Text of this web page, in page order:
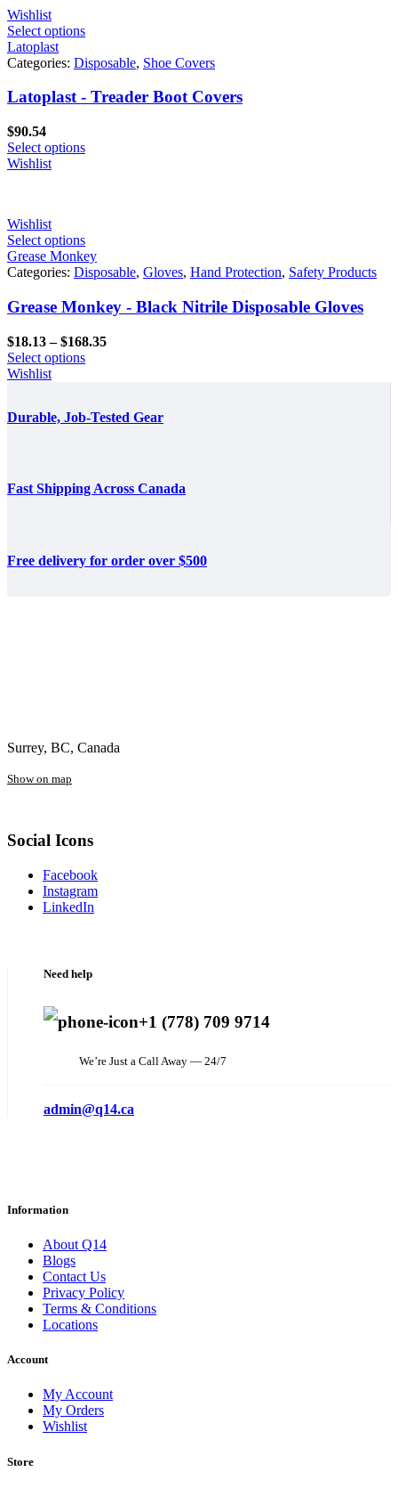
Wishlist
Select options
Latoplast
Categories: Disposable, Shoe Covers
Latoplast - Treader Boot Covers
$90.54
Select options
Wishlist
Wishlist
Select options
Grease Monkey
Categories: Disposable, Gloves, Hand Protection, Safety Products
Grease Monkey - Black Nitrile Disposable Gloves
$18.13 – $168.35Price
Select options
Wishlist
Durable, Job-Tested Gear
Fast Shipping Across Canada
Free delivery for order over $500
Surrey, BC, Canada
Show on map
Social Icons
Facebook
Instagram
LinkedIn
Need help
+1 (778) 709 9714
We’re Just a Call Away — 24/7
admin@q14.ca
Information
About Q14
Blogs
Contact Us
Privacy Policy
Terms & Conditions
Locations
Account
My Account
My Orders
Wishlist
Store